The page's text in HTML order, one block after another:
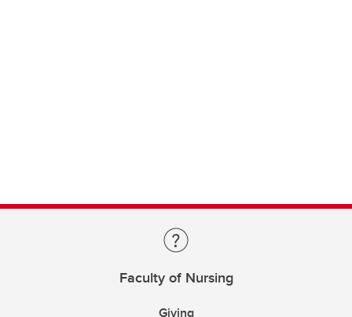
Faculty of Nursing
Giving